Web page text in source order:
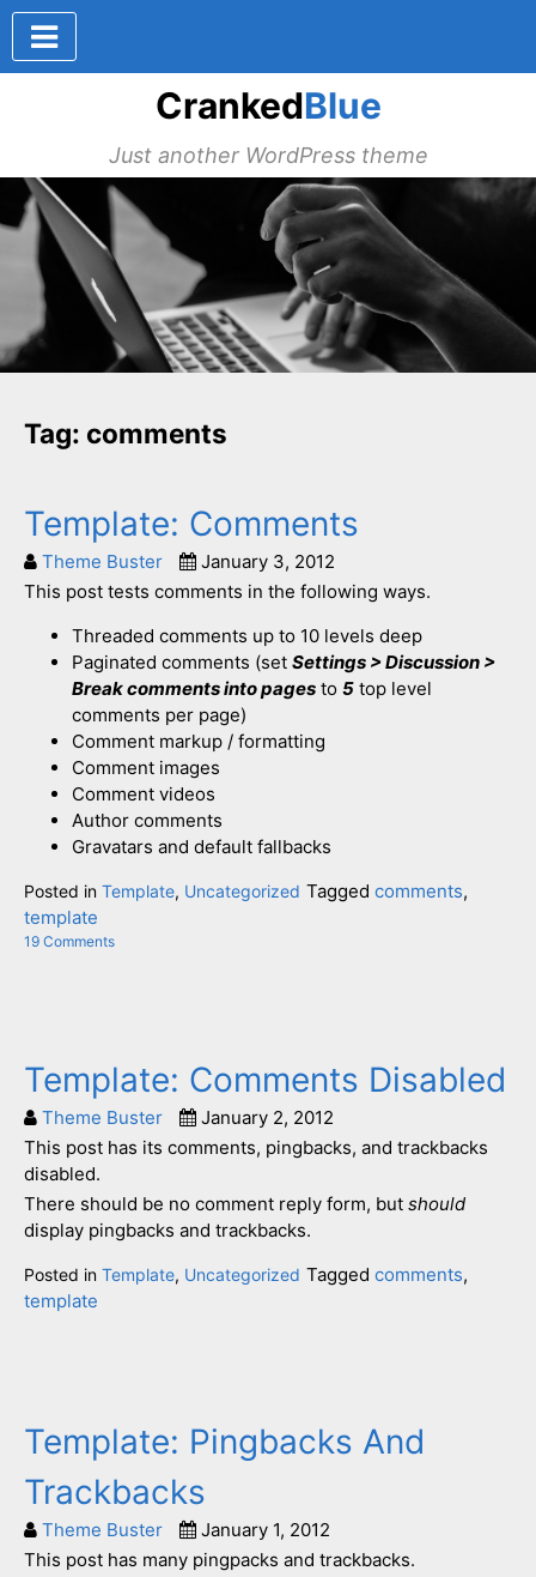
CrankedBlue
Just another WordPress theme
Tag: comments
Template: Comments
Theme Buster
January 3, 2012
This post tests comments in the following ways.
Threaded comments up to 10 levels deep
Paginated comments (set Settings > Discussion >
Break comments into pages to 5 top level
comments per page)
Comment markup / formatting
Comment images
Comment videos
Author comments
Gravatars and default fallbacks
Posted in Template, Uncategorized Tagged comments,
template
19 Comments
Template: Comments Disabled
Theme Buster
January 2, 2012
This post has its comments, pingbacks, and trackbacks
disabled.
There should be no comment reply form, but should
display pingbacks and trackbacks.
Posted in Template, Uncategorized Tagged comments,
template
Template: Pingbacks And
Trackbacks
Theme Buster
January 1, 2012
This post has many pingpacks and trackbacks.